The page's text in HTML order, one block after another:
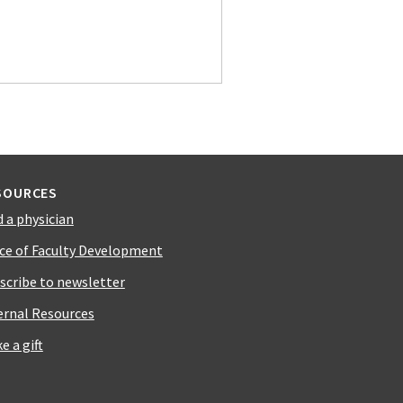
a physician
of Faculty Development
to newsletter
Resources
a gift